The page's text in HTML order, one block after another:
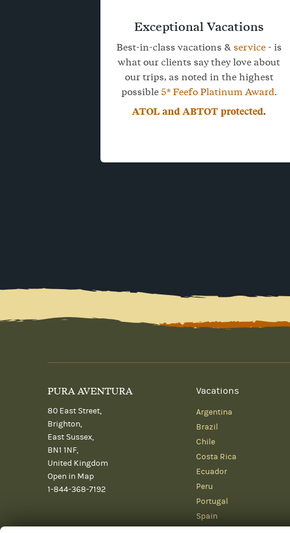
Exceptional Vacations
Best-in-class vacations & service- is
what our clients say they love about
our trips, as noted in the highest
possible5* Feefo Platinum Award.
ATOL and ABTOT protected.
PURA AVENTURA
80 East Street,
Brighton,
East Sussex,
BN1 1NF,
United Kingdom
Open in Map
1-844-368-7192
Vacations
Argentina
Brazil
Chile
Costa Rica
Ecuador
Peru
Portugal
Spain